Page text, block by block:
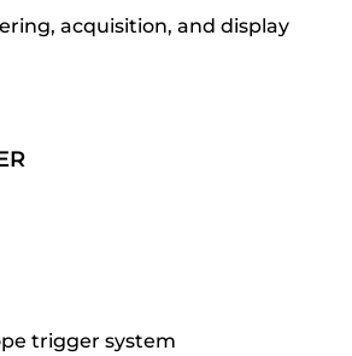
acquisition, and display
trigger system